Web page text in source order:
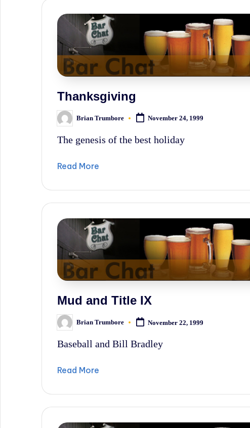
Thanksgiving
Posted
by
Brian Trumbore November 24, 1999
The genesis of the best holiday
Read More
Mud and Title IX
Posted
by
Brian Trumbore November 22, 1999
Baseball and Bill Bradley
Read More